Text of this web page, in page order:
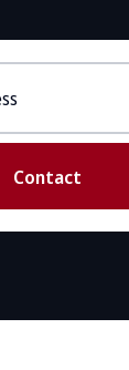
Contact